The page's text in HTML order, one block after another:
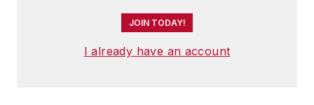
JOIN TODAY!
I already have an account